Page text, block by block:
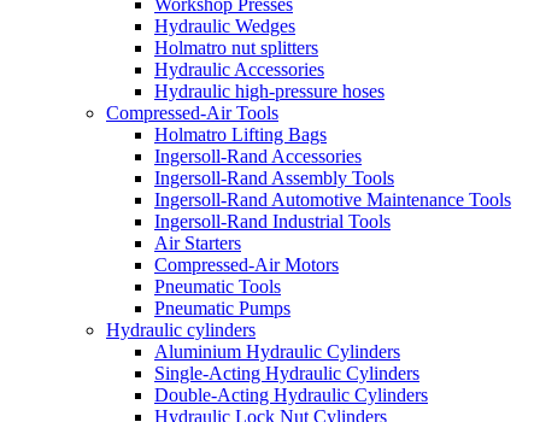
Workshop Presses
Hydraulic Wedges
Holmatro nut splitters
Hydraulic Accessories
Hydraulic high-pressure hoses
Compressed-Air Tools
Holmatro Lifting Bags
Ingersoll-Rand Accessories
Ingersoll-Rand Assembly Tools
Ingersoll-Rand Automotive Maintenance Tools
Ingersoll-Rand Industrial Tools
Air Starters
Compressed-Air Motors
Pneumatic Tools
Pneumatic Pumps
Hydraulic cylinders
Aluminium Hydraulic Cylinders
Single-Acting Hydraulic Cylinders
Double-Acting Hydraulic Cylinders
Hydraulic Lock Nut Cylinders